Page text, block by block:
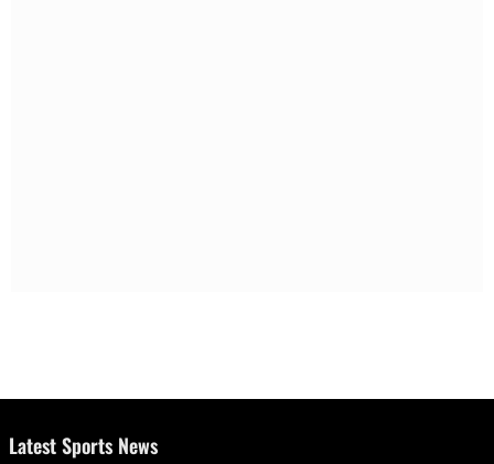
Latest Sports News